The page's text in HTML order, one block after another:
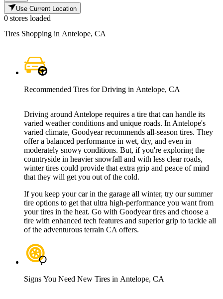
Use Current Location
0 stores loaded
Tires Shopping in Antelope, CA
Recommended Tires for Driving in Antelope, CA
Driving around Antelope requires a tire that can handle its
varied weather conditions and unique roads. In Antelope's
varied climate, Goodyear recommends all-season tires. They
offer a balanced performance in wet, dry, and even in
moderately snowy conditions. But, if you're exploring the
countryside in heavier snowfall and with less clear roads,
winter tires could provide that extra grip and peace of mind
that they will get you out of the cold.
If you keep your car in the garage all winter, try our summer
tire options to get that ultra high-performance you want from
your tires in the heat. Go with Goodyear tires and choose a
tire with enhanced tech features and superior grip to tackle all
of the adventurous terrain CA offers.
Signs You Need New Tires in Antelope, CA